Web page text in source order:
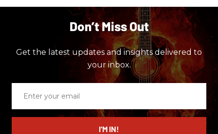
Don’t Miss Out
Get the latest updates and insights delivered to
your inbox.
email
I’M IN!